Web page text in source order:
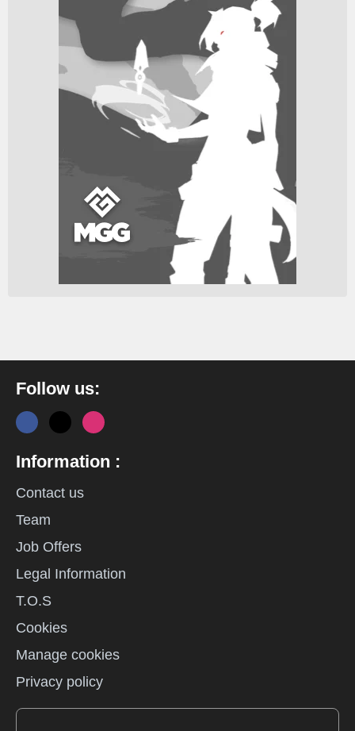
Follow us:
Information :
Contact us
Team
Job Offers
Legal Information
T.O.S
Cookies
Manage cookies
Privacy policy